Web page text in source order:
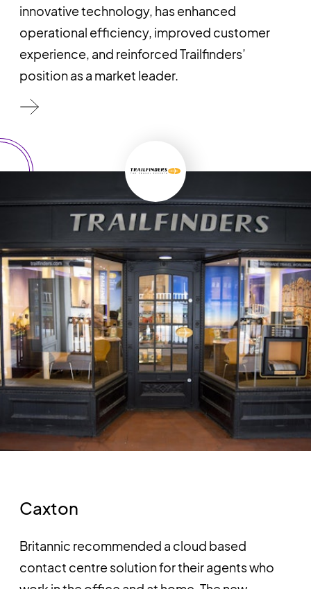
innovative technology, has enhanced
operational efficiency, improved customer
experience, and reinforced Trailfinders’
position as a market leader.
Caxton
Britannic recommended a cloud based
contact centre solution for their agents who